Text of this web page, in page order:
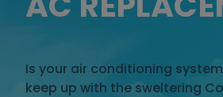
Is your air conditioning
keep up with the sweltering